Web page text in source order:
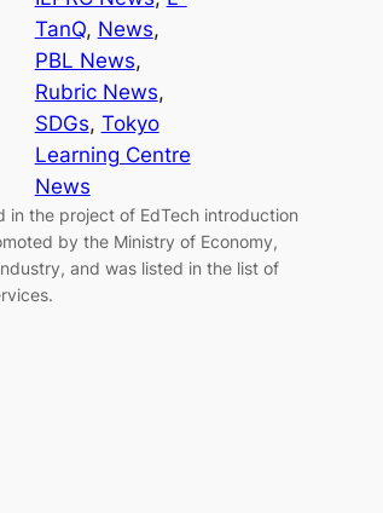
TanQ, News
PBL News
Rubric News
SDGs, Tokyo
Learning Centre
News
in the project of EdTech introduction
by the Ministry of Economy,
and was listed in the list of